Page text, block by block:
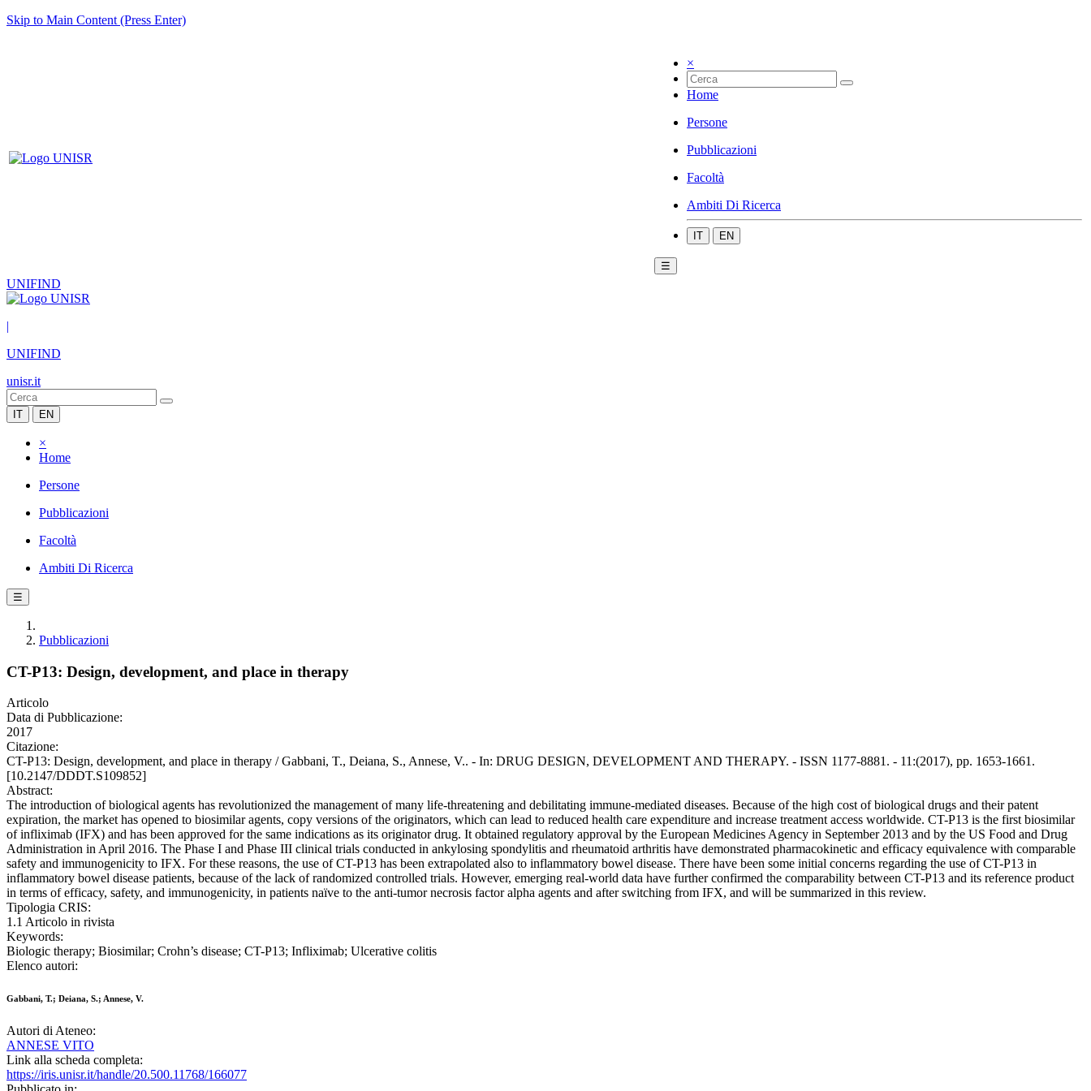
Skip to Main Content (Press Enter)
×
Home
Persone
Pubblicazioni
Facoltà
Ambiti Di Ricerca
IT EN
☰
UNIFIND
|
UNIFIND
unisr.it
IT EN
×
Home
Persone
Pubblicazioni
Facoltà
Ambiti Di Ricerca
☰
Pubblicazioni
CT-P13: Design, development, and place in therapy
Articolo
Data di Pubblicazione:
2017
Citazione:
CT-P13: Design, development, and place in therapy / Gabbani, T., Deiana, S., Annese, V.. - In: DRUG DESIGN, DEVELOPMENT AND THERAPY. - ISSN 1177-8881. - 11:(2017), pp. 1653-1661.
[10.2147/DDDT.S109852]
Abstract:
The introduction of biological agents has revolutionized the management of many life-threatening and debilitating immune-mediated diseases. Because of the high cost of biological drugs and their patent
expiration, the market has opened to biosimilar agents, copy versions of the originators, which can lead to reduced health care expenditure and increase treatment access worldwide. CT-P13 is the first biosimilar
of infliximab (IFX) and has been approved for the same indications as its originator drug. It obtained regulatory approval by the European Medicines Agency in September 2013 and by the US Food and Drug
Administration in April 2016. The Phase I and Phase III clinical trials conducted in ankylosing spondylitis and rheumatoid arthritis have demonstrated pharmacokinetic and efficacy equivalence with comparable
safety and immunogenicity to IFX. For these reasons, the use of CT-P13 has been extrapolated also to inflammatory bowel disease. There have been some initial concerns regarding the use of CT-P13 in
inflammatory bowel disease patients, because of the lack of randomized controlled trials. However, emerging real-world data have further confirmed the comparability between CT-P13 and its reference product
in terms of efficacy, safety, and immunogenicity, in patients naïve to the anti-tumor necrosis factor alpha agents and after switching from IFX, and will be summarized in this review.
Tipologia CRIS:
1.1 Articolo in rivista
Keywords:
Biologic therapy; Biosimilar; Crohn’s disease; CT-P13; Infliximab; Ulcerative colitis
Elenco autori:
Gabbani, T.; Deiana, S.; Annese, V.
Autori di Ateneo:
ANNESE VITO
Link alla scheda completa:
https://iris.unisr.it/handle/20.500.11768/166077